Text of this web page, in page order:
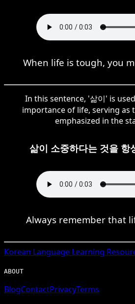
When life is tough, you
In this sentence, '삶이' is
importance of life, serving as
emphasized in the
삶이 소중하다는 것을 항
Always remember that
Korean Language Learning
ABOUT
BlogContactPrivacyTerms